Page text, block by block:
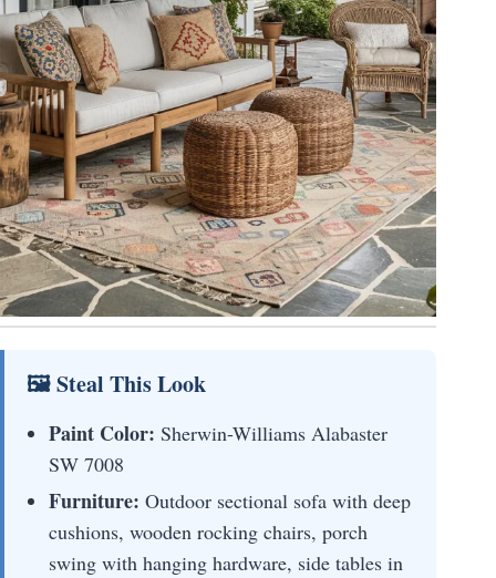
🖼 Steal This Look
Paint Color: Sherwin-Williams Alabaster
SW 7008
Furniture: Outdoor sectional sofa with deep
cushions, wooden rocking chairs, porch
swing with hanging hardware, side tables in